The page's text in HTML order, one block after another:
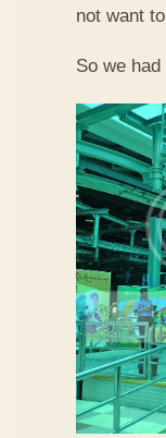
not want
So we